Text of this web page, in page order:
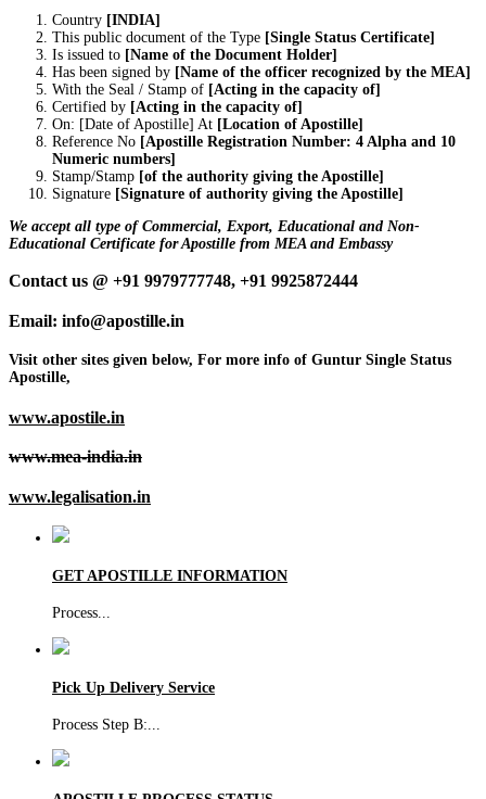
Country [INDIA]
This public document of the Type [Single Status Certificate]
Is issued to [Name of the Document Holder]
Has been signed by [Name of the officer recognized by the MEA]
With the Seal / Stamp of [Acting in the capacity of]
Certified by [Acting in the capacity of]
On: [Date of Apostille] At [Location of Apostille]
Reference No [Apostille Registration Number: 4 Alpha and 10
Numeric numbers]
Stamp/Stamp [of the authority giving the Apostille]
Signature [Signature of authority giving the Apostille]
We accept all type of Commercial, Export, Educational and Non-
Educational Certificate for Apostille from MEA and Embassy
Contact us @ +91 9979777748, +91 9925872444
Email: info@apostille.in
Visit other sites given below, For more info of Guntur Single Status
Apostille,
www.apostile.in
www.mea-india.in
www.legalisation.in
GET APOSTILLE INFORMATION
Process...
Pick Up Delivery Service
Process Step B:...